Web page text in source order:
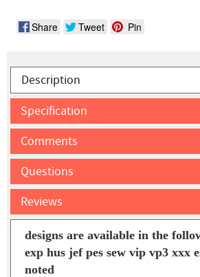
Share Tweet Pin
Description
Specification
Comments
Questions
Reviews
designs are available in the
exp hus jef pes sew vip vp3 xxx
noted